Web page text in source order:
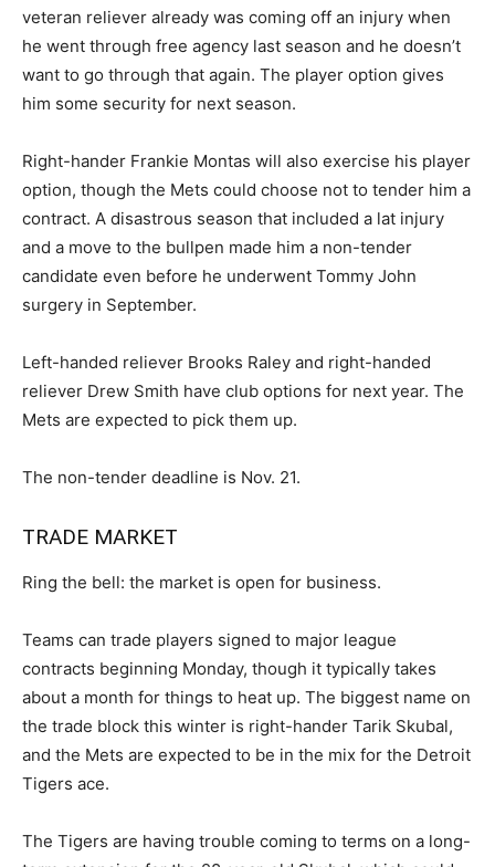
veteran reliever already was coming off an injury when
he went through free agency last season and he doesn’t
want to go through that again. The player option gives
him some security for next season.
Right-hander Frankie Montas will also exercise his player
option, though the Mets could choose not to tender him a
contract. A disastrous season that included a lat injury
and a move to the bullpen made him a non-tender
candidate even before he underwent Tommy John
surgery in September.
Left-handed reliever Brooks Raley and right-handed
reliever Drew Smith have club options for next year. The
Mets are expected to pick them up.
The non-tender deadline is Nov. 21.
TRADE MARKET
Ring the bell: the market is open for business.
Teams can trade players signed to major league
contracts beginning Monday, though it typically takes
about a month for things to heat up. The biggest name on
the trade block this winter is right-hander Tarik Skubal,
and the Mets are expected to be in the mix for the Detroit
Tigers ace.
The Tigers are having trouble coming to terms on a long-